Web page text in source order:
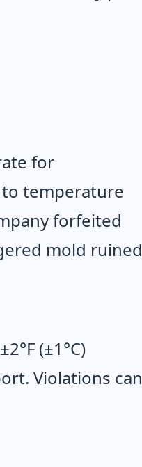
for
to temperature
forfeited
mold ruined
(±1°C)
Violations can